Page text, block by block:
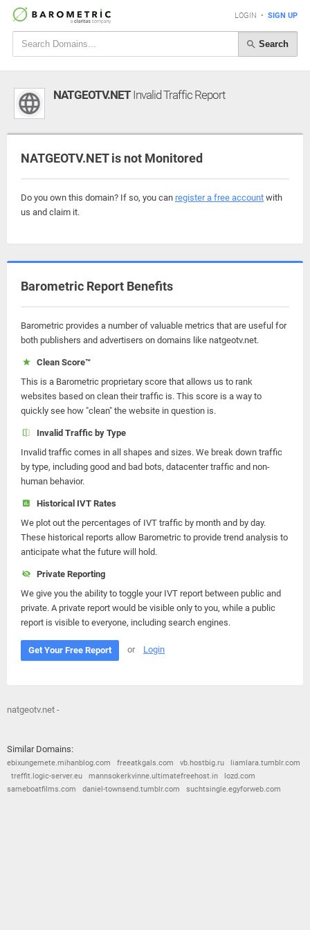
LOGIN • SIGN UP
Search
NATGEOTV.NETInvalid Traffic Report
NATGEOTV.NET is not Monitored
Do you own this domain? If so, you can register a free account with
us and claim it.
Barometric Report Benefits
Barometric provides a number of valuable metrics that are useful for
both publishers and advertisers on domains like natgeotv.net.
Clean Score™
This is a Barometric proprietary score that allows us to rank
websites based on clean their traffic is. This score is a way to
quickly see how "clean" the website in question is.
Invalid Traffic by Type
Invalid traffic comes in all shapes and sizes. We break down traffic
by type, including good and bad bots, datacenter traffic and non-
human behavior.
Historical IVT Rates
We plot out the percentages of IVT traffic by month and by day.
These historical reports allow Barometric to provide trend analysis to
anticipate what the future will hold.
Private Reporting
We give you the ability to toggle your IVT report between public and
private. A private report would be visible only to you, while a public
report is visible to everyone, including search engines.
Get Your Free Report or Login
natgeotv.net -
Similar Domains:
ebixungemete.mihanblog.com freeatkgals.com vb.hostbig.ru
liamlara.tumblr.com
treffit.logic-server.eu
mannsokerkvinne.ultimatefreehost.in
lozd.com
sameboatfilms.com
daniel-townsend.tumblr.com suchtsingle.egyforweb.com